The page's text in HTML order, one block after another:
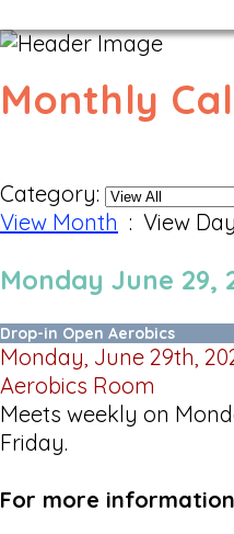
Monthly
Category:
View Month : View Day
Monday June 29,
Drop-in Open Aerobics
Monday, June 29th,
Aerobics Room
Meets weekly on
Friday.
For more